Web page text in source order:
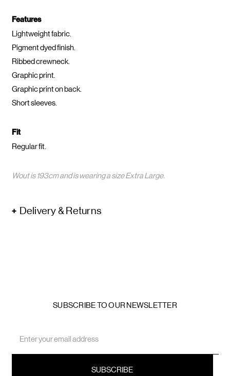
Features
Lightweight fabric.
Pigment dyed finish.
Ribbed crewneck.
Graphic print.
Graphic print on back.
Short sleeves.
Fit
Regular fit.
Wout is 193cm and is wearing a size Extra Large.
Delivery & Returns
SUBSCRIBE TO OUR NEWSLETTER
Address